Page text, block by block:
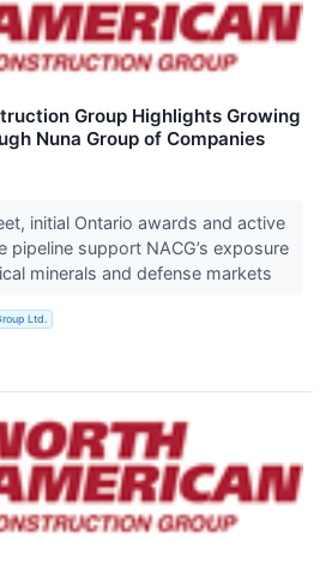
Group Highlights Growing
Nuna Group of Companies
initial Ontario awards and active
pipeline support NACG’s exposure
minerals and defense markets
Ltd.